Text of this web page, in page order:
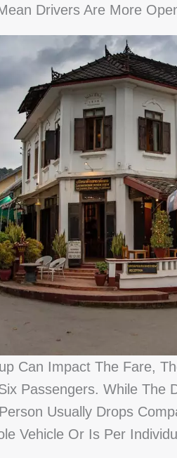
Drivers Are More
Can Impact The Fare,
Passengers. While The
Usually Drops
Vehicle Or Is Per